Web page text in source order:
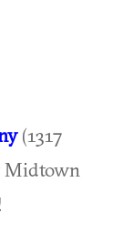
(1317
Midtown